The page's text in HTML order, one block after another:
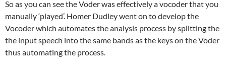
So as you can see the Voder was effectively a vocoder that you
manually ‘played’. Homer Dudley went on to develop the
Vocoder which automates the analysis process by splitting the
the input speech into the same bands as the keys on the Voder
thus automating the process.